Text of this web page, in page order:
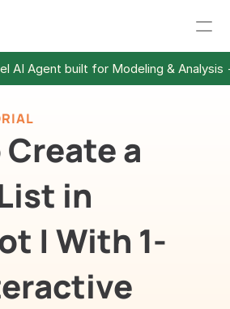
AI Agent built for Modeling & Analysis
a
in
| With 1-